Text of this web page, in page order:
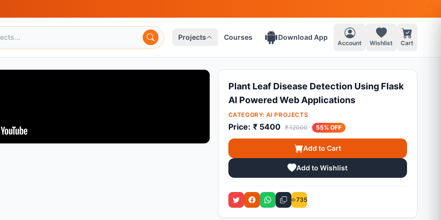
Projects Courses Download App
Account Wishlist Cart
Plant Leaf Disease Detection Using Flask
AI Powered Web Applications
CATEGORY: AI PROJECTS
Price: ₹ 5400 ₹ 12000 55% OFF
Add to Cart
Add to Wishlist
735